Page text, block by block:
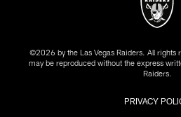
©2026 by the Las Vegas Raiders. All rights
may be reproduced without the express
Raiders.
PRIVACY